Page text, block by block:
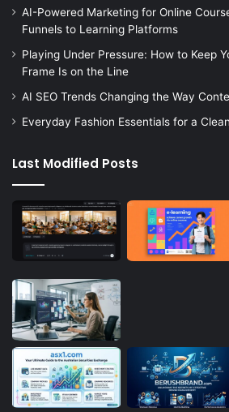
AI-Powered Marketing for Online
Funnels to Learning Platforms
Playing Under Pressure: How to Keep
Frame Is on the Line
AI SEO Trends Changing the Way
Everyday Fashion Essentials for a
Last Modified Posts